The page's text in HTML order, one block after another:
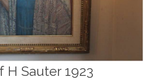
H Sauter 1923